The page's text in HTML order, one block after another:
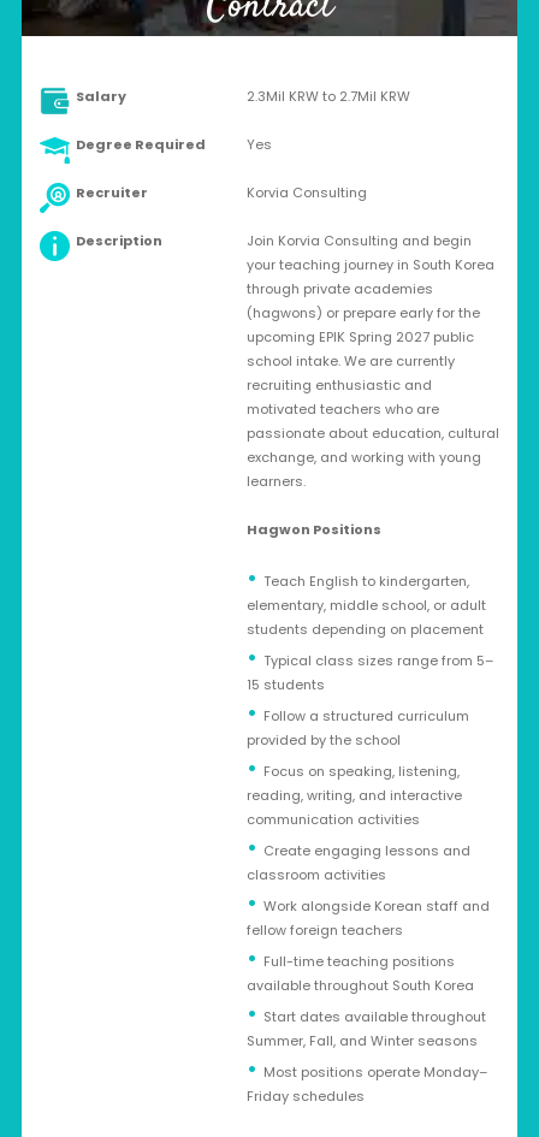
Salary 2.3Mil KRW to 2.7Mil KRW
Degree Required Yes
Recruiter Korvia Consulting
Description
Join Korvia Consulting and begin
your teaching journey in South Korea
through private academies
(hagwons) or prepare early for the
upcoming EPIK Spring 2027 public
school intake. We are currently
recruiting enthusiastic and
motivated teachers who are
passionate about education, cultural
exchange, and working with young
learners.
Hagwon Positions
Teach English to kindergarten,
elementary, middle school, or adult
students depending on placement
Typical class sizes range from 5–
15 students
Follow a structured curriculum
provided by the school
Focus on speaking, listening,
reading, writing, and interactive
communication activities
Create engaging lessons and
classroom activities
Work alongside Korean staff and
fellow foreign teachers
Full-time teaching positions
available throughout South Korea
Start dates available throughout
Summer, Fall, and Winter seasons
Most positions operate Monday–
Friday schedules